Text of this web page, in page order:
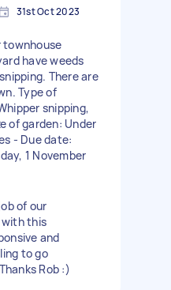
31st Oct 2023
townhouse
have weeds
There are
Type of
snipping,
of garden: Under
- Due date:
1 November
of our
with this
and
to go
Rob :)